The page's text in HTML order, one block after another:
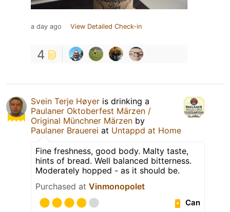
a day ago View Detailed Check-in
4
Svein Terje Høyer is drinking a
Paulaner Oktoberfest Märzen /
Original Münchner Märzen by
Paulaner Brauerei at Untappd at Home
Fine freshness, good body. Malty taste,
hints of bread. Well balanced bitterness.
Moderately hopped - as it should be.
Purchased at Vinmonopolet
Can